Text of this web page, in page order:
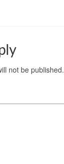
not be published.